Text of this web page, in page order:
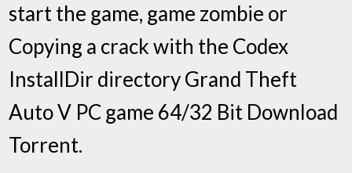
start the game, game zombie or
Copying a crack with the Codex
InstallDir directory Grand Theft
Auto V PC game 64/32 Bit Download
Torrent.